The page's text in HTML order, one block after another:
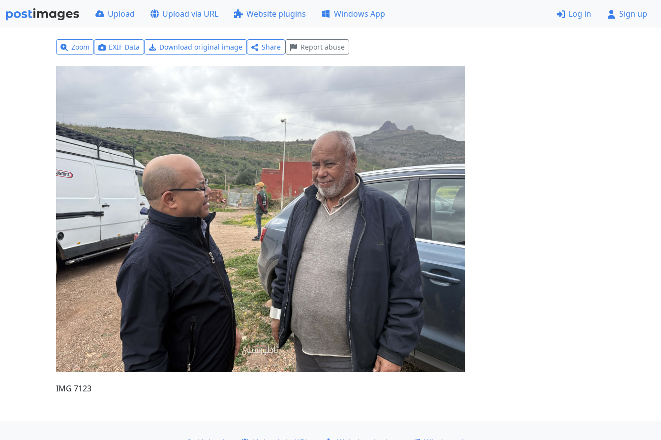
Upload Upload via URL Website plugins Windows App Log in Sign up
Zoom EXIF Data Download original image Share Report abuse
IMG 7123